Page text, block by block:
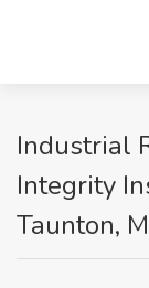
Industrial
Integrity
Taunton,